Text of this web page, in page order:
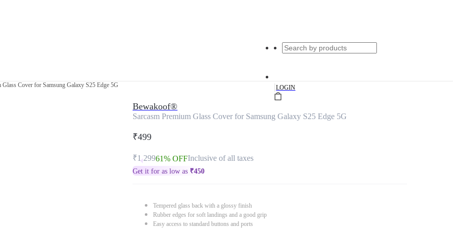
|LOGIN
Glass Cover for Samsung Galaxy S25 Edge 5G
Bewakoof®
Sarcasm Premium Glass Cover for Samsung Galaxy S25 Edge 5G
₹499
₹1,29961% OFFInclusive of all taxes
Get it for as low as ₹450
Tempered glass back with a glossy finish
Rubber edges for soft landings and a good grip
Easy access to standard buttons and ports